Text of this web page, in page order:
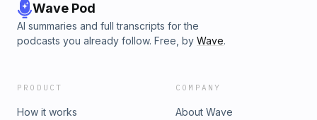
Wave Pod
AI summaries and full transcripts for the
podcasts you already follow. Free, by Wave.
PRODUCT
How it works
COMPANY
About Wave